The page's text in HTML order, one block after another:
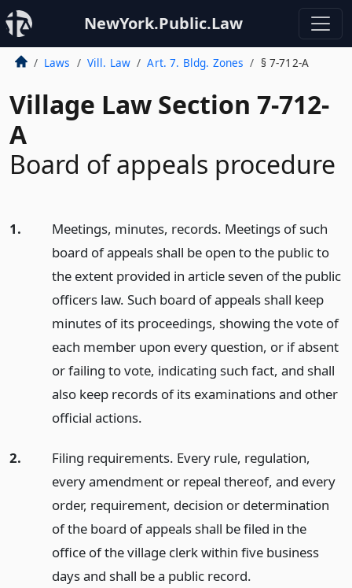
NewYork.Public.Law
Laws Vill. Law Art. 7. Bldg. Zones § 7-712-A
Village Law Section 7-712-
A
Board of appeals procedure
1.
Meetings, minutes, records. Meetings of such
board of appeals shall be open to the public to
the extent provided in article seven of the public
officers law. Such board of appeals shall keep
minutes of its proceedings, showing the vote of
each member upon every question, or if absent
or failing to vote, indicating such fact, and shall
also keep records of its examinations and other
official actions.
2.
Filing requirements. Every rule, regulation,
every amendment or repeal thereof, and every
order, requirement, decision or determination
of the board of appeals shall be filed in the
office of the village clerk within five business
days and shall be a public record.